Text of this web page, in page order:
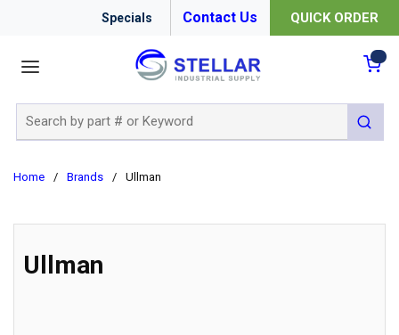
Specials Contact Us QUICK ORDER
submit
Home / Brands / Ullman
Ullman